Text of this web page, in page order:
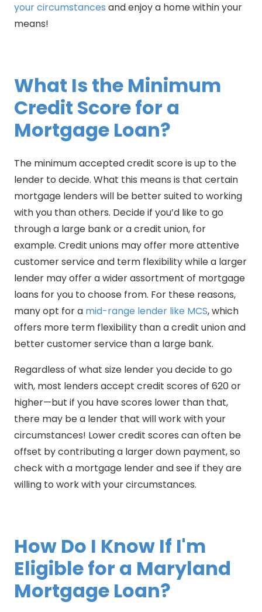
your circumstances and enjoy a home within your
means!
What Is the Minimum
Credit Score for a
Mortgage Loan?
The minimum accepted credit score is up to the
lender to decide. What this means is that certain
mortgage lenders will be better suited to working
with you than others. Decide if you’d like to go
through a large bank or a credit union, for
example. Credit unions may offer more attentive
customer service and term flexibility while a larger
lender may offer a wider assortment of mortgage
loans for you to choose from. For these reasons,
many opt for a mid-range lender like MCS, which
offers more term flexibility than a credit union and
better customer service than a large bank.
Regardless of what size lender you decide to go
with, most lenders accept credit scores of 620 or
higher—but if you have scores lower than that,
there may be a lender that will work with your
circumstances! Lower credit scores can often be
offset by contributing a larger down payment, so
check with a mortgage lender and see if they are
willing to work with your circumstances.
How Do I Know If I'm
Eligible for a Maryland
Mortgage Loan?